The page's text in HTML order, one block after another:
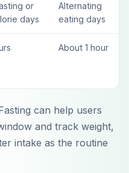
or
days
Alternating
eating days
About 1 hour
can help users
and track weight,
intake as the routine